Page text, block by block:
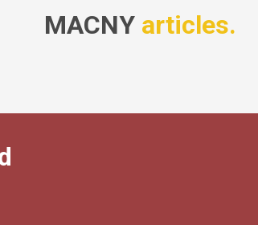
MACNY articles.